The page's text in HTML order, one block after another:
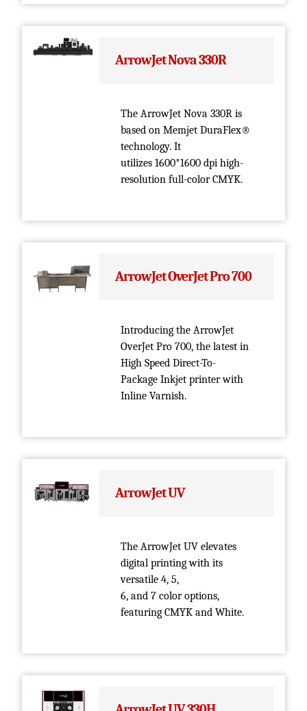
ArrowJet Nova 330R
The ArrowJet Nova 330R is
based on Memjet DuraFlex®
technology. It
utilizes 1600*1600 dpi high-
resolution full-color CMYK.
ArrowJet OverJet Pro 700
Introducing the ArrowJet
OverJet Pro 700, the latest in
High Speed Direct-To-
Package Inkjet printer with
Inline Varnish.
ArrowJet UV
The ArrowJet UV elevates
digital printing with its
versatile 4, 5,
6, and 7 color options,
featuring CMYK and White.